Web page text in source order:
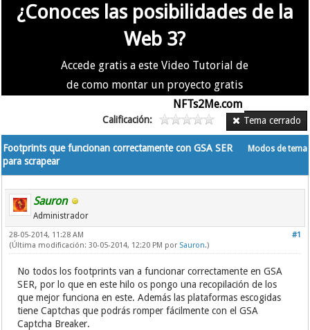
¿Conoces las posibilidades de la
Web 3?
Accede gratis a este Video Tutorial de
de como montar un proyecto gratis
NFTs2Me.com
Tema cerrado
Calificación:
Modos de tema
Footprints que funcionan correctamente con GSA SER
para scrapear
Sauron
Administrador
#1
28-05-2014, 11:28 AM
(Última modificación: 30-05-2014, 12:20 PM por Sauron.)
No todos los footprints van a funcionar correctamente en GSA
SER, por lo que en este hilo os pongo una recopilación de los
que mejor funciona en este. Además las plataformas escogidas
tiene Captchas que podrás romper fácilmente con el GSA
Captcha Breaker.